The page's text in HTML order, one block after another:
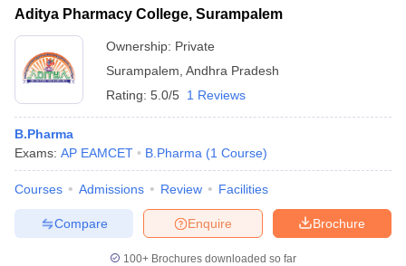
Aditya Pharmacy College, Surampalem
Ownership: Private
Surampalem Andhra Pradesh
Rating: 5.0/5 1 Reviews
B.Pharma
Exams: AP EAMCET B.Pharma (1 Course)
Courses Admissions Review Facilities
Brochure
Enquire
Compare
100+ Brochures downloaded so far